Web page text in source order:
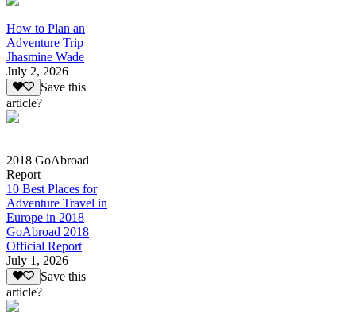
How to Plan an
Adventure Trip
Jhasmine Wade
July 2, 2026
Save this
article?
2018 GoAbroad
Report
10 Best Places for
Adventure Travel in
Europe in 2018
GoAbroad 2018
Official Report
July 1, 2026
Save this
article?